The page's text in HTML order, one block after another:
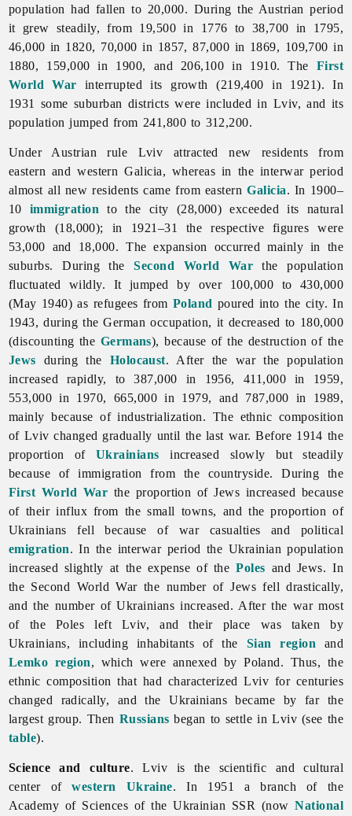
population had fallen to 20,000. During the Austrian period
it grew steadily, from 19,500 in 1776 to 38,700 in 1795,
46,000 in 1820, 70,000 in 1857, 87,000 in 1869, 109,700 in
1880, 159,000 in 1900, and 206,100 in 1910. The First
World War interrupted its growth (219,400 in 1921). In
1931 some suburban districts were included in Lviv, and its
population jumped from 241,800 to 312,200.
Under Austrian rule Lviv attracted new residents from
eastern and western Galicia, whereas in the interwar period
almost all new residents came from easternGalicia. In 1900–
10 immigration to the city (28,000) exceeded its natural
growth (18,000); in 1921–31 the respective figures were
53,000 and 18,000. The expansion occurred mainly in the
suburbs. During theSecond World War the population
fluctuated wildly. It jumped by over 100,000 to 430,000
(May 1940) as refugees from Poland poured into the city. In
1943, during the German occupation, it decreased to 180,000
(discounting the Germans), because of the destruction of the
Jews during the Holocaust. After the war the population
increased rapidly, to 387,000 in 1956, 411,000 in 1959,
553,000 in 1970, 665,000 in 1979, and 787,000 in 1989,
mainly because of industrialization. The ethnic composition
of Lviv changed gradually until the last war. Before 1914 the
proportion ofUkrainians increased slowly but steadily
because of immigration from the countryside. During the
First World War the proportion of Jews increased because
of their influx from the small towns, and the proportion of
Ukrainians fell because of war casualties and political
emigration. In the interwar period the Ukrainian population
increased slightly at the expense of thePoles and Jews. In
the Second World War the number of Jews fell drastically,
and the number of Ukrainians increased. After the war most
of the Poles left Lviv, and their place was taken by
Ukrainians, including inhabitants of the Sian region and
Lemko region, which were annexed by Poland. Thus, the
ethnic composition that had characterized Lviv for centuries
changed radically, and the Ukrainians became by far the
largest group. Then Russians began to settle in Lviv (see the
table).
Science and culture.Lviv is the scientific and cultural
center ofwestern Ukraine. In 1951 a branch of the
Academy of Sciences of the Ukrainian SSR (nowNational